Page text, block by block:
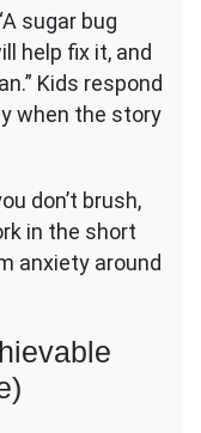
sugar bug
help fix it, and
Kids respond
when the story
don’t brush,
in the short
anxiety around